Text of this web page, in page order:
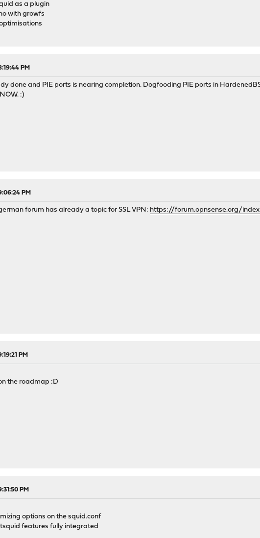
as a plugin
with growfs
PM
done and PIE ports is nearing completion. Dogfooding PIE ports in
:)
PM
forum has already a topic for SSL VPN: https://forum.opnsense.org/
PM
the roadmap :D
PM
options on the squid.conf
features fully integrated